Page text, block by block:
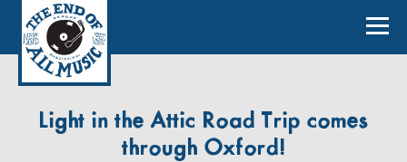
Light in the Attic Road Trip comes
through Oxford!